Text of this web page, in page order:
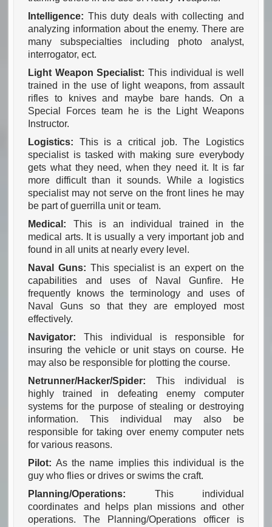
Intelligence: This duty deals with collecting and
analyzing information about the enemy. There are
many subspecialties including photo analyst,
interrogator, ect.
Light Weapon Specialist: This individual is well
trained in the use of light weapons, from assault
rifles to knives and maybe bare hands. On a
Special Forces team he is the Light Weapons
Instructor.
Logistics: This is a critical job. The Logistics
specialist is tasked with making sure everybody
gets what they need, when they need it. It is far
more difficult than it sounds. While a logistics
specialist may not serve on the front lines he may
be part of guerrilla unit or team.
Medical: This is an individual trained in the
medical arts. It is usually a very important job and
found in all units at nearly every level.
Naval Guns: This specialist is an expert on the
capabilities and uses of Naval Gunfire. He
frequently knows the terminology and uses of
Naval Guns so that they are employed most
effectively.
Navigator:This individual is responsible for
insuring the vehicle or unit stays on course. He
may also be responsible for plotting the course.
Netrunner/Hacker/Spider: This individual is
highly trained in defeating enemy computer
systems for the purpose of stealing or destroying
information. This individual may also be
responsible for taking over enemy computer nets
for various reasons.
Pilot:As the name implies this individual is the
guy who flies or drives or swims the craft.
Planning/Operations: This individual
coordinates and helps plan missions and other
operations. The Planning/Operations officer is